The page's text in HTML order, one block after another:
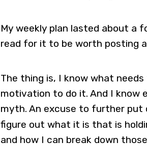
My weekly plan lasted about a
read for it to be worth posting
The thing is, I know what
motivation to do it. And I know
myth. An excuse to further put
figure out what it is that is
and how I can break down